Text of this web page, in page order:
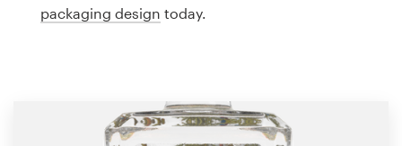
packaging design today.
Web page design
Browse all categories